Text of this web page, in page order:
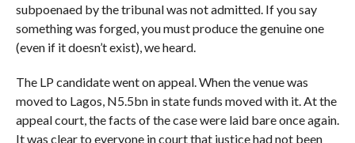
subpoenaed by the tribunal was not admitted. If you say
something was forged, you must produce the genuine one
(even if it doesn’t exist), we heard.
The LP candidate went on appeal. When the venue was
moved to Lagos, N5.5bn in state funds moved with it. At the
appeal court, the facts of the case were laid bare once again.
It was clear to everyone in court that justice had not been